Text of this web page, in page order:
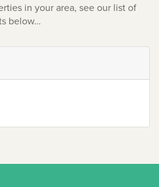
in your area, see our list of
below…